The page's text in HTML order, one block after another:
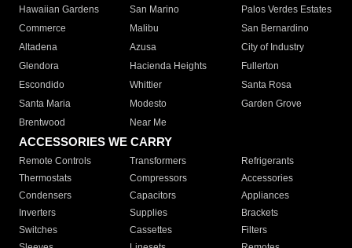
Hawaiian Gardens
San Marino
Palos Verdes Estates
Commerce
Malibu
San Bernardino
Altadena
Azusa
City of Industry
Glendora
Hacienda Heights
Fullerton
Escondido
Whittier
Santa Rosa
Santa Maria
Modesto
Garden Grove
Brentwood
Near Me
ACCESSORIES WE CARRY
Remote Controls Transformers
Refrigerants
Thermostats
Compressors
Accessories
Condensers
Capacitors
Appliances
Inverters
Supplies
Brackets
Switches
Cassettes
Filters